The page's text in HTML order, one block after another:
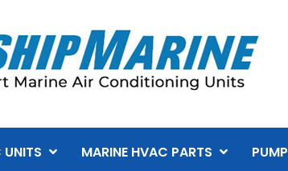
UNITS MARINE HVAC PARTS